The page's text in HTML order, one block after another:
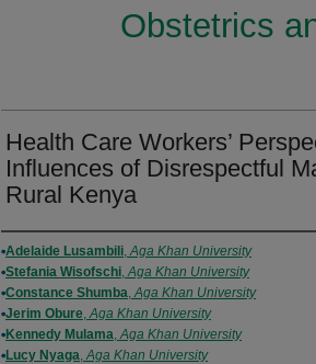
Obstetrics
Health Care Workers’
Influences of Disrespectful
Rural Kenya
Authors
Adelaide Lusambili,Aga Khan University
Stefania Wisofschi,Aga Khan University
Constance Shumba,Aga Khan University
Jerim Obure,Aga Khan University
Kennedy Mulama,Aga Khan University
Lucy Nyaga,Aga Khan University